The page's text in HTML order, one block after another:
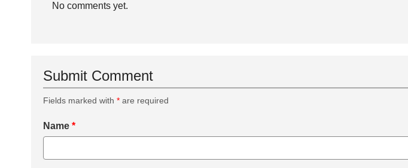
No comments yet.
Submit Comment
Fields marked with * are required
Name *